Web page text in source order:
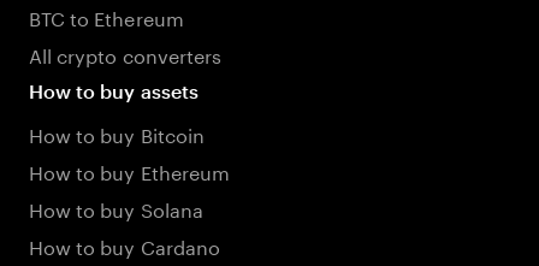
BTC to Ethereum
All crypto converters
How to buy assets
How to buy Bitcoin
How to buy Ethereum
How to buy Solana
How to buy Cardano